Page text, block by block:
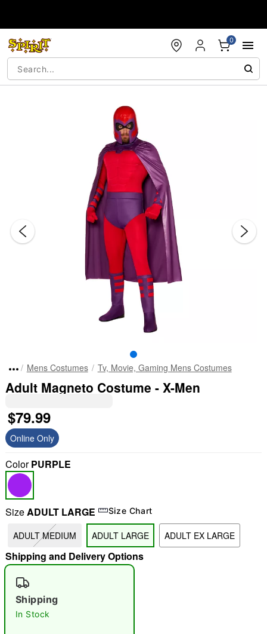
0
"Slide "0
Mens Costumes Tv, Movie, Gaming Mens Costumes
Adult Magneto Costume - X-Men
$79.99
Online Only
ColorPURPLE
SizeADULT LARGE Size Chart
ADULT MEDIUM ADULT LARGE ADULT EX LARGE
Shipping and Delivery Options
Shipping
In Stock